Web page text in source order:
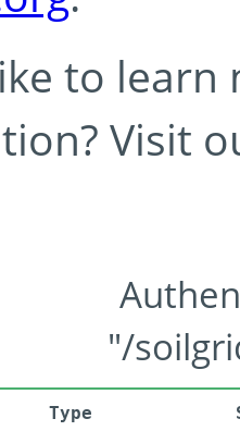
to learn
Visit
"/
Type